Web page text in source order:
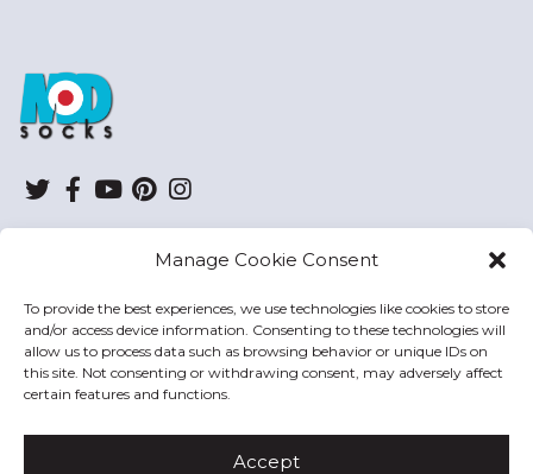
Manage Cookie Consent
To provide the best experiences, we use technologies like cookies to store
and/or access device information. Consenting to these technologies will
allow us to process data such as browsing behavior or unique IDs on
this site. Not consenting or withdrawing consent, may adversely affect
certain features and functions.
Accept
Twitter
Facebook
YouTube
Pinterest
HELP
MODSOCKS